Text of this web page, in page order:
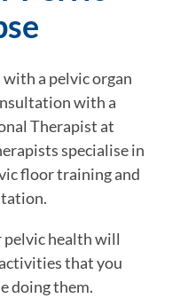
with a pelvic organ
with a
Therapist at
specialise in
floor training and
health will
that you
doing them.